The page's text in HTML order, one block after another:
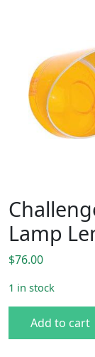
Lamp
$76.00
1 in stock
Challenger &
Add to cart